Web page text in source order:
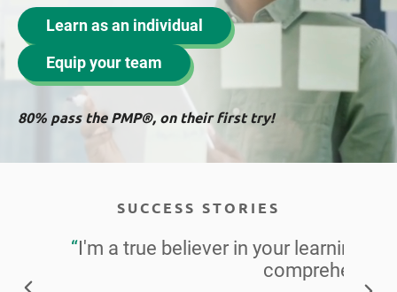
Learn as an individual
Equip your team
80% pass the PMP®, on their first try!
SUCCESS STORIES
“I'm a true believer in your learning